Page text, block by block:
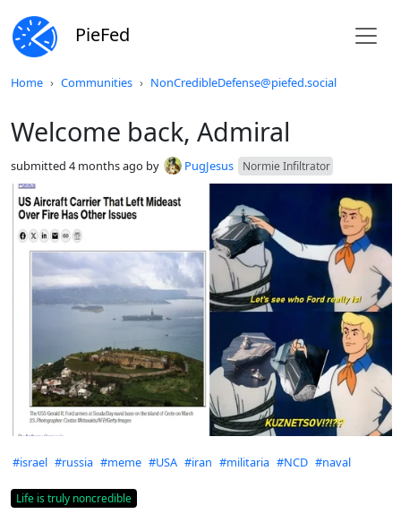
PieFed
Home Communities NonCredibleDefense@piefed.social
Welcome back, Admiral
submitted 4 months ago by PugJesus Normie Infiltrator
Hashtags
#israel #russia #meme #USA #iran #militaria #NCD #naval
Flair
Life is truly noncredible
Do not click this